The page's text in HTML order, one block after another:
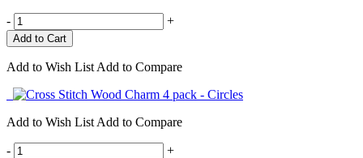
- +
Add to Wish List Add to Compare
Add to Wish List Add to Compare
- +